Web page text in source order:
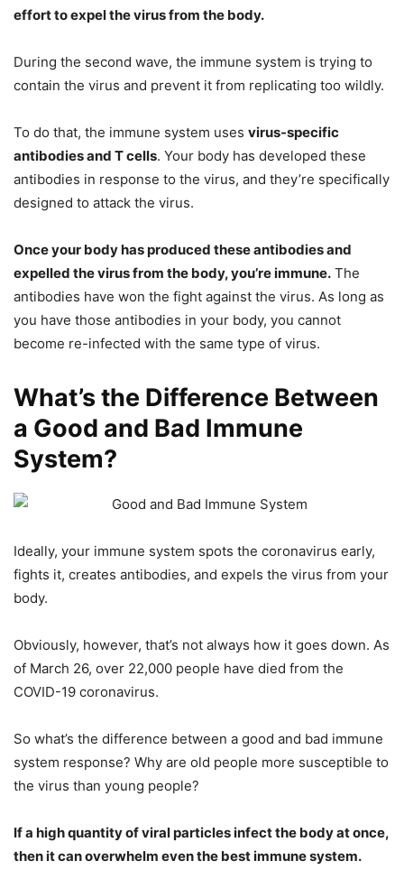
effort to expel the virus from the body.
During the second wave, the immune system is trying to
contain the virus and prevent it from replicating too wildly.
To do that, the immune system uses virus-specific
antibodies and T cells. Your body has developed these
antibodies in response to the virus, and they’re specifically
designed to attack the virus.
Once your body has produced these antibodies and
expelled the virus from the body, you’re immune. The
antibodies have won the fight against the virus. As long as
you have those antibodies in your body, you cannot
become re-infected with the same type of virus.
What’s the Difference Between
a Good and Bad Immune
System?
Ideally, your immune system spots the coronavirus early,
fights it, creates antibodies, and expels the virus from your
body.
Obviously, however, that’s not always how it goes down. As
of March 26, over 22,000 people have died from the
COVID-19 coronavirus.
So what’s the difference between a good and bad immune
system response? Why are old people more susceptible to
the virus than young people?
If a high quantity of viral particles infect the body at once,
then it can overwhelm even the best immune system.